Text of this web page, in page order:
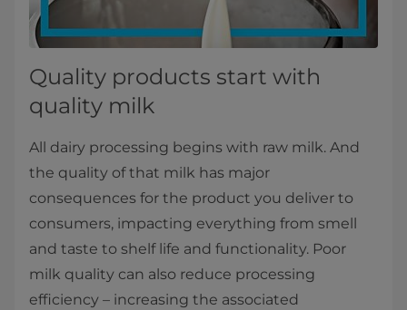
Quality products start with
quality milk
All dairy processing begins with raw milk. And
the quality of that milk has major
consequences for the product you deliver to
consumers, impacting everything from smell
and taste to shelf life and functionality. Poor
milk quality can also reduce processing
efficiency – increasing the associated